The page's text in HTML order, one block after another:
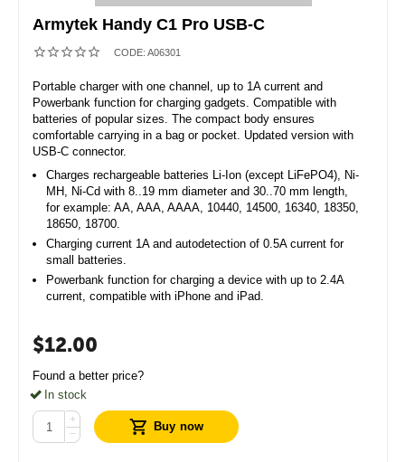
Armytek Handy C1 Pro USB-C
CODE: A06301
Portable charger with one channel, up to 1A current and
Powerbank function for charging gadgets. Compatible with
batteries of popular sizes. The compact body ensures
comfortable carrying in a bag or pocket. Updated version with
USB-C connector.
Charges rechargeable batteries Li-Ion (except LiFePO4), Ni-
MH, Ni-Cd with 8..19 mm diameter and 30..70 mm length,
for example: AA, AAA, AAAA, 10440, 14500, 16340, 18350,
18650, 18700.
Charging current 1A and autodetection of 0.5A current for
small batteries.
Powerbank function for charging a device with up to 2.4A
current, compatible with iPhone and iPad.
$12.00
Found a better price?
In stock
+
−
Buy now